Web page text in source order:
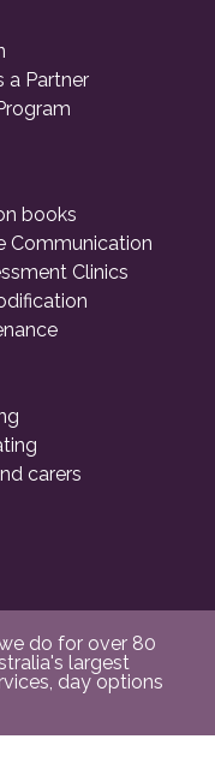
a Partner
books
Communication
Clinics
carers
do for over 80
largest
day options